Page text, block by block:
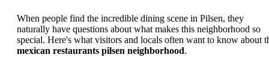
When people find the incredible dining scene in Pilsen, they
naturally have questions about what makes this neighborhood so
special. Here's what visitors and locals often want to know about
mexican restaurants pilsen neighborhood.